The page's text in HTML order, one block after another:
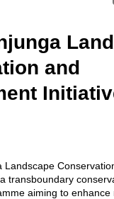
and
Landscape
transboundary
aiming to enhance